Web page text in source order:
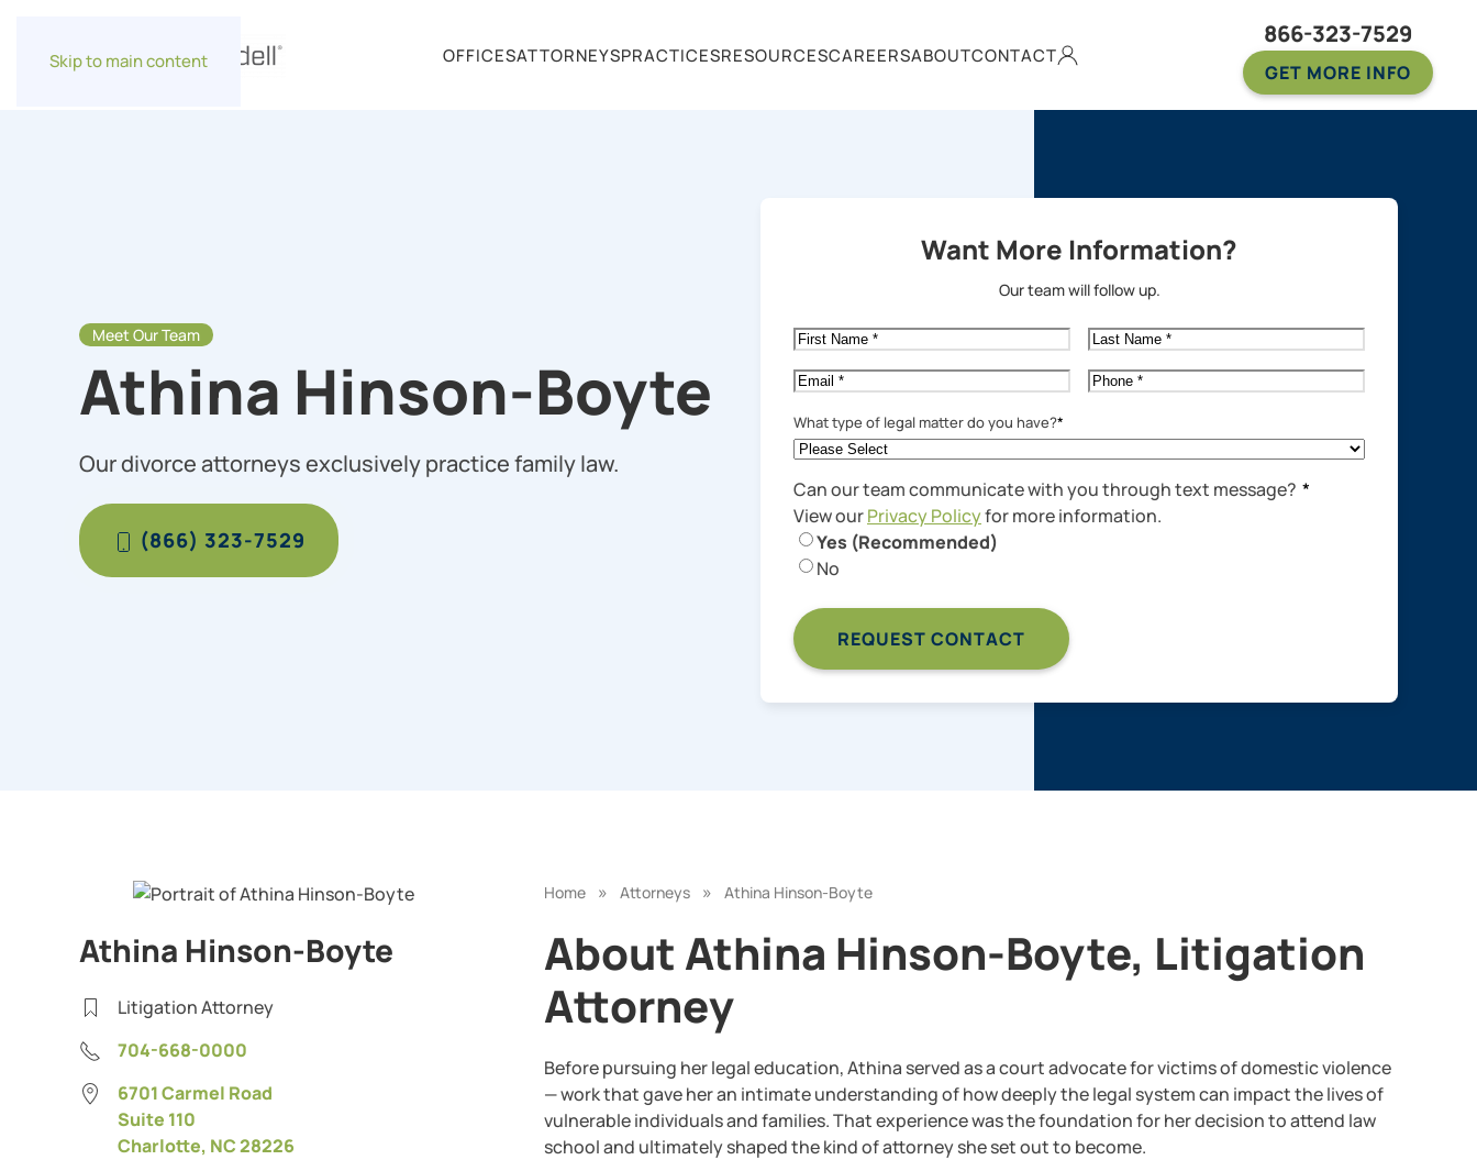
Skip to main content OFFICESATTORNEYSPRACTICESRESOURCESCAREERSABOUTCONTACT
866-323-7529
GET MORE INFO
Meet Our Team
Athina Hinson-Boyte
Our divorce attorneys exclusively practice family law.
(866) 323-7529
Want More Information?
Our team will follow up.
First
Name*
Last
Name*
Email* Phone*
What type of legal matter do you have?*
Can our team communicate with you through text message? *
View ourPrivacy Policyfor more information.
Yes (Recommended)
No
Home » Attorneys » Athina Hinson-Boyte
About Athina Hinson-Boyte, Litigation
Attorney
Before pursuing her legal education, Athina served as a court advocate for victims of domestic violence
— work that gave her an intimate understanding of how deeply the legal system can impact the lives of
vulnerable individuals and families. That experience was the foundation for her decision to attend law
school and ultimately shaped the kind of attorney she set out to become.
Athina Hinson-Boyte
Litigation Attorney
704-668-0000
6701 Carmel Road
Suite 110
Charlotte, NC 28226